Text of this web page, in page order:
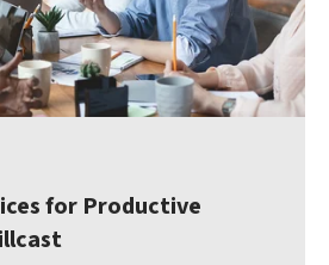
for Productive